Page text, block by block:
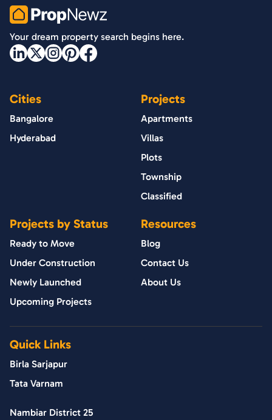
PropNewz
Your dream property search begins here.
Cities
Bangalore
Hyderabad
Projects
Apartments
Villas
Plots
Township
Classified
Projects by Status
Ready to Move
Under Construction
Newly Launched
Upcoming Projects
Resources
Blog
Contact Us
About Us
Quick Links
Birla Sarjapur
Tata Varnam
Nambiar District 25